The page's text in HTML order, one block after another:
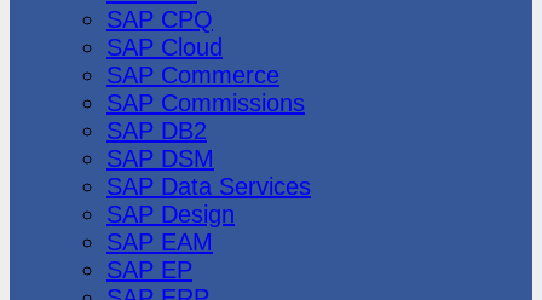
SAP CPQ
SAP Cloud
SAP Commerce
SAP Commissions
SAP DB2
SAP DSM
SAP Data Services
SAP Design
SAP EAM
SAP EP